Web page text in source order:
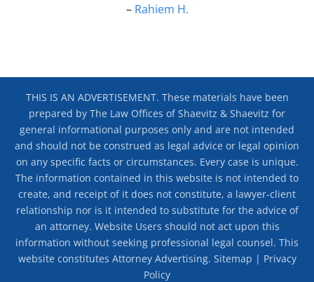
– Rahiem H.
THIS IS AN ADVERTISEMENT. These materials have been
prepared by The Law Offices of Shaevitz & Shaevitz for
general informational purposes only and are not intended
and should not be construed as legal advice or legal opinion
on any specific facts or circumstances. Every case is unique.
The information contained in this website is not intended to
create, and receipt of it does not constitute, a lawyer-client
relationship nor is it intended to substitute for the advice of
an attorney. Website Users should not act upon this
information without seeking professional legal counsel. This
website constitutes Attorney Advertising. Sitemap | Privacy
Policy